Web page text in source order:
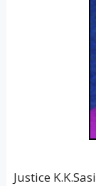
Justice